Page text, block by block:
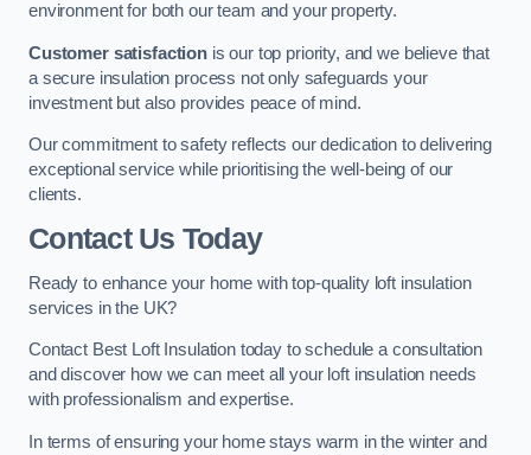
environment for both our team and your property.
Customer satisfactionis our top priority, and we believe that
a secure insulation process not only safeguards your
investment but also provides peace of mind.
Our commitment to safety reflects our dedication to delivering
exceptional service while prioritising the well-being of our
clients.
Contact Us Today
Ready to enhance your home with top-quality loft insulation
services in the UK?
Contact Best Loft Insulation today to schedule a consultation
and discover how we can meet all your loft insulation needs
with professionalism and expertise.
In terms of ensuring your home stays warm in the winter and